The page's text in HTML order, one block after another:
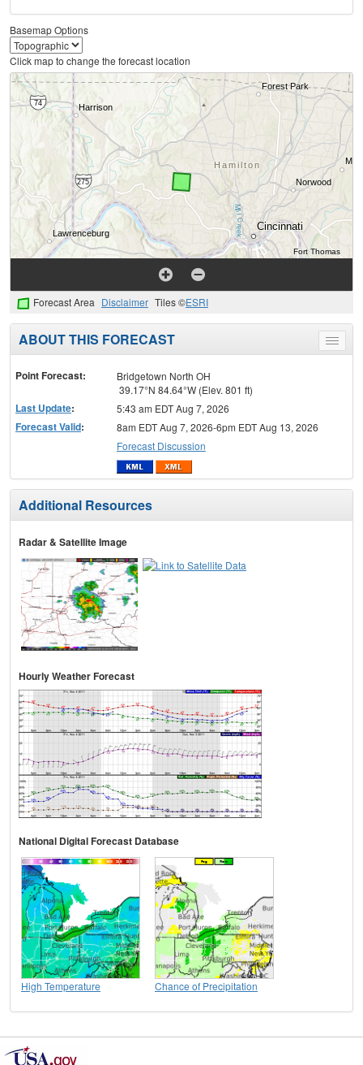
Basemap Options
Click map to change the forecast location
Forecast Area Disclaimer Tiles ©ESRI
Toggle
menu
ABOUT THIS FORECAST
Point Forecast:
Bridgetown North OH
39.17°N 84.64°W (Elev. 801 ft)
Last Update: 5:43 am EDT Aug 7, 2026
Forecast Valid:
8am EDT Aug 7, 2026-6pm EDT Aug 13, 2026
Forecast Discussion
Additional Resources
Radar & Satellite Image
Hourly Weather Forecast
National Digital Forecast Database
High Temperature Chance of Precipitation